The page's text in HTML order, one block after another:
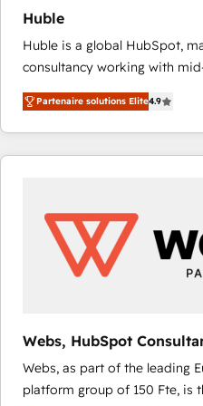
Huble
Huble is a global HubSpot,
consultancy working with
businesses. We go beyond implementation, shaping
the strategy, processes, and
HubSpot into a genuine growth
HubSpot's Global Partner of
Huble has built a track
One company, one operating
across offices and consulting
international offices and
Partenaire solutions Elite4.9
Webs, HubSpot
Webs, as part of the leading
platform group of 150 Fte, is the trusted Elite